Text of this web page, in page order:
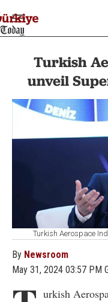
Turkish
unveil
Turkish Aerospace
By Newsroom
May 31, 2024 03:57 PM
urkish